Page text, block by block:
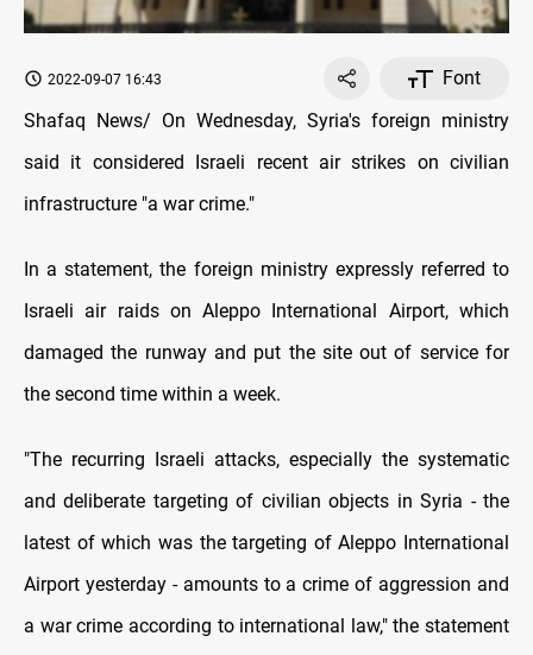
2022-09-07 16:43
Font
Shafaq News/ On Wednesday, Syria's foreign ministry
said it considered Israeli recent air strikes on civilian
infrastructure "a war crime."
In a statement, the foreign ministry expressly referred to
Israeli air raids on Aleppo International Airport, which
damaged the runway and put the site out of service for
the second time within a week.
"The recurring Israeli attacks, especially the systematic
and deliberate targeting of civilian objects in Syria - the
latest of which was the targeting of Aleppo International
Airport yesterday - amounts to a crime of aggression and
a war crime according to international law," the statement